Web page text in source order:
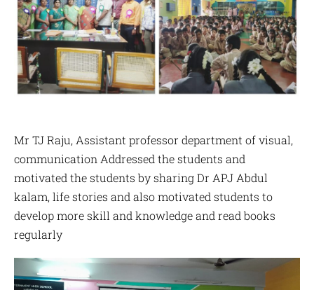
Mr TJ Raju, Assistant professor department of visual,
communication Addressed the students and
motivated the students by sharing Dr APJ Abdul
kalam, life stories and also motivated students to
develop more skill and knowledge and read books
regularly